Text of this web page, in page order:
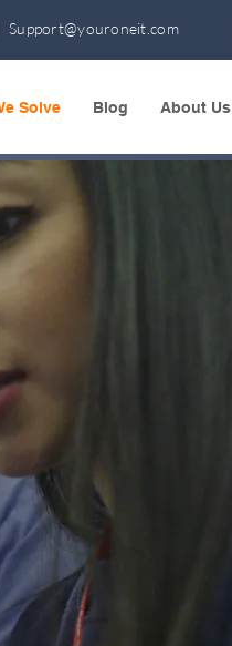
Support@youroneit.com
Solve Blog About Us